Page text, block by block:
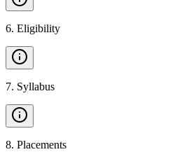
6. Eligibility
7. Syllabus
8. Placements